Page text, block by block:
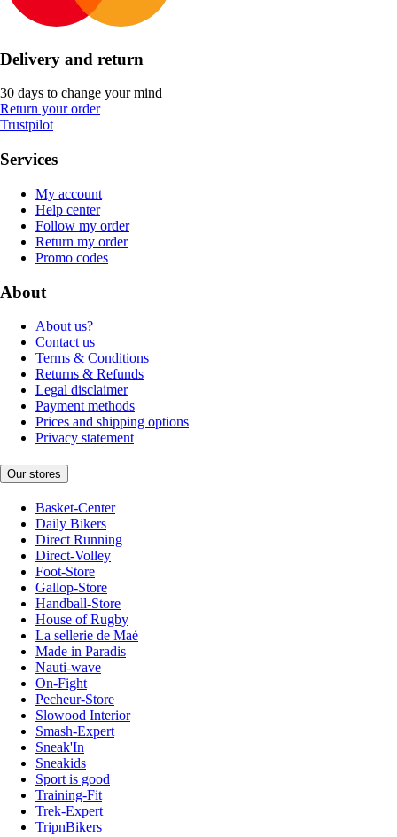
Delivery and return
30 days to change your mind
Return your order
Trustpilot
Services
My account
Help center
Follow my order
Return my order
Promo codes
About
About us?
Contact us
Terms & Conditions
Returns & Refunds
Legal disclaimer
Payment methods
Prices and shipping options
Privacy statement
Our stores
Basket-Center
Daily Bikers
Direct Running
Direct-Volley
Foot-Store
Gallop-Store
Handball-Store
House of Rugby
La sellerie de Maé
Made in Paradis
Nauti-wave
On-Fight
Pecheur-Store
Slowood Interior
Smash-Expert
Sneak'In
Sneakids
Sport is good
Training-Fit
Trek-Expert
TripnBikers